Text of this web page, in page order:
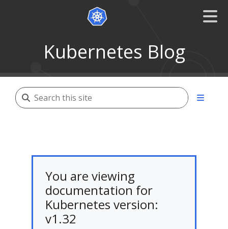
Kubernetes Blog
You are viewing
documentation for
Kubernetes version:
v1.32